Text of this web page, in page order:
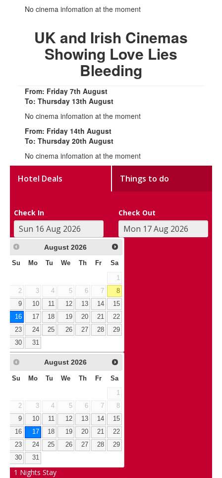
No cinema infomation at the moment
UK and Irish Cinemas
Showing Love Lies
Bleeding
From: Friday 7th August
To: Thursday 13th August
No cinema infomation at the moment
From: Friday 14th August
To: Thursday 20th August
No cinema infomation at the moment
Hotel Deals Things to do
Check In Check Out
August 2026
Su Mo Tu We Th Fr Sa
1
2
3 4 5 6 7
8
9
10 11 12 13 14
15
16
17 18 19 20 21
22
23
24 25 26 27 28
29
30
31
August 2026
Su Mo Tu We Th Fr Sa
1
2
3 4 5 6 7
8
9
10 11 12 13 14
15
16
17 18 19 20 21
22
23
24 25 26 27 28
29
30
31
1 Nights Stay